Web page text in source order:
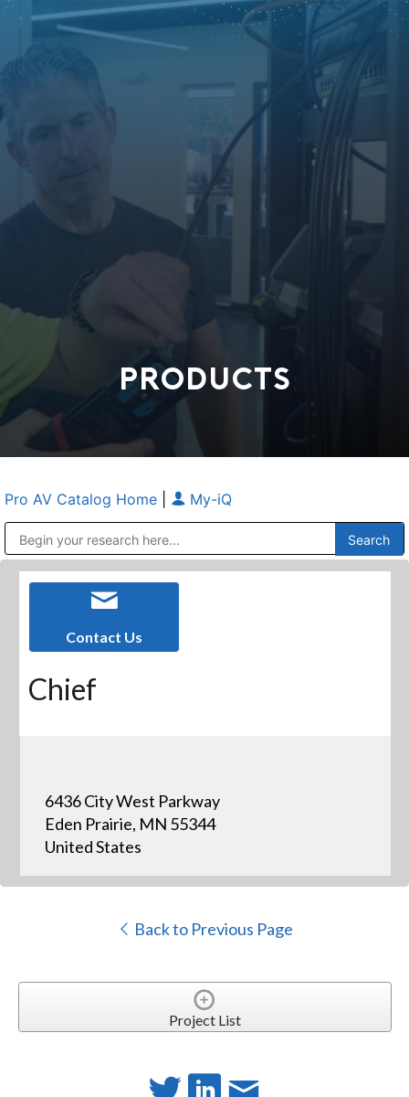
PRODUCTS
Pro AV Catalog Home My-iQ
Contact Us
Chief
6436 City West Parkway
Eden Prairie, MN 55344
United States
Back to Previous Page
Project List